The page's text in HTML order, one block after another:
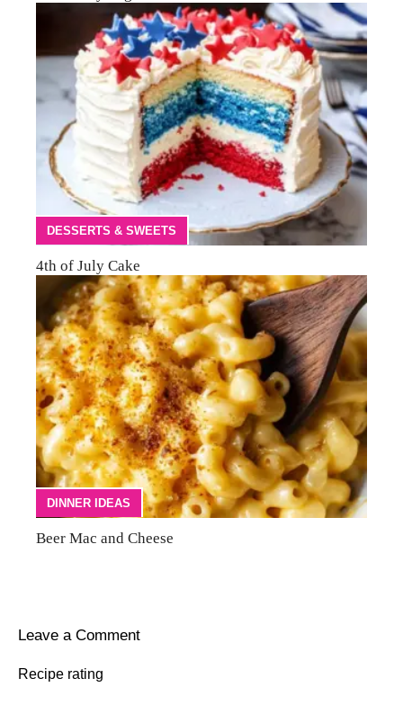
DESSERTS & SWEETS
4th of July Cake
DINNER IDEAS
Beer Mac and Cheese
Leave a Comment
Recipe rating